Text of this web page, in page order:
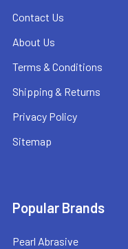
Contact Us
About Us
Terms & Conditions
Shipping & Returns
Privacy Policy
Sitemap
Popular Brands
Pearl Abrasive